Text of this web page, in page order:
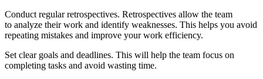
Conduct regular retrospectives. Retrospectives allow the team
to analyze their work and identify weaknesses. This helps you avoid
repeating mistakes and improve your work efficiency.
Set clear goals and deadlines. This will help the team focus on
completing tasks and avoid wasting time.